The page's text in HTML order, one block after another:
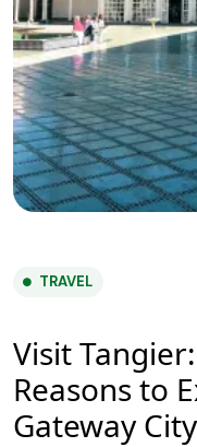
TRAVEL
Visit
Reasons to
Gateway City